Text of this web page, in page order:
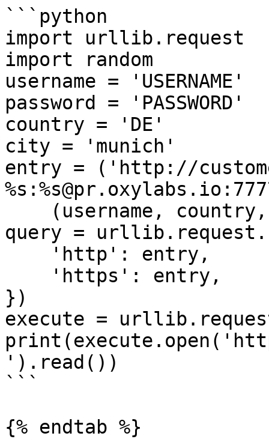
```python
import urllib.request
import random
username = 'USERNAME'
password = 'PASSWORD'
country = 'DE'
city = 'munich'
entry = ('http://
query =
})
execute =
').read())
```
{% endtab %}